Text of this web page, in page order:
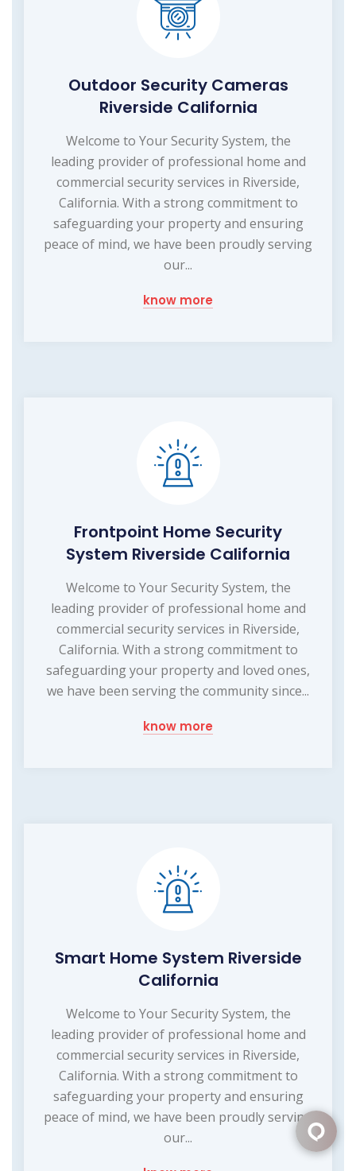
Outdoor Security Cameras
Riverside California
Welcome to Your Security System, the
leading provider of professional home and
commercial security services in Riverside,
California. With a strong commitment to
safeguarding your property and ensuring
peace of mind, we have been proudly serving
our...
know more
Frontpoint Home Security
System Riverside California
Welcome to Your Security System, the
leading provider of professional home and
commercial security services in Riverside,
California. With a strong commitment to
safeguarding your property and loved ones,
we have been serving the community since...
know more
Smart Home System Riverside
California
Welcome to Your Security System, the
leading provider of professional home and
commercial security services in Riverside,
California. With a strong commitment to
safeguarding your property and ensuring
peace of mind, we have been proudly serving
our...